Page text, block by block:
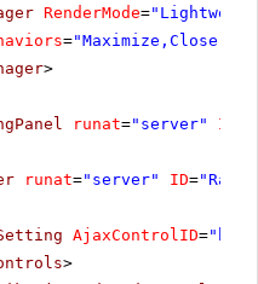
RenderMode=
=
>
runat="server" ID
runat="server" ID=
AjaxControlID=
>